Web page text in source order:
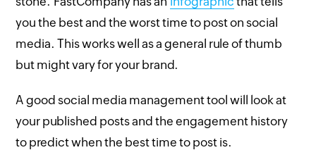
you the best and the worst time to post on social
media. This works well as a general rule of thumb
but might vary for your brand.
A good social media management tool will look at
your published posts and the engagement history
to predict when the best time to post is.